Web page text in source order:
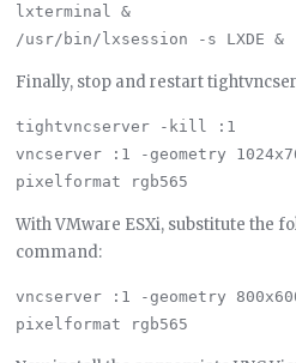
lxterminal &
Finally, stop and restart
tightvncserver -kill :1
vncserver :1 -geometry
With VMware ESXi, substitute the
command:
vncserver :1 -geometry